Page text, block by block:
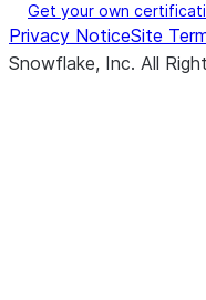
Get your own
Privacy NoticeSite
Snowflake, Inc. All